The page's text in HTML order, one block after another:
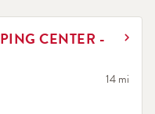
CENTER -
14 mi
to your